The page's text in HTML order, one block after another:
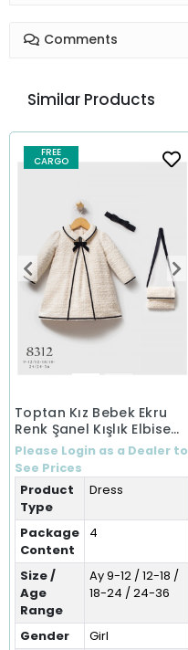
Comments
Similar Products
FREE
CARGO
Toptan Kız Bebek Ekru
Renk Şanel Kışlık Elbise
(9-36 Ay)
Please Login as a Dealer to
See Prices
Product
Type
Dress
Package
Content
4
Size /
Age
Range
Ay 9-12 / 12-18 /
18-24 / 24-36
Gender
Girl